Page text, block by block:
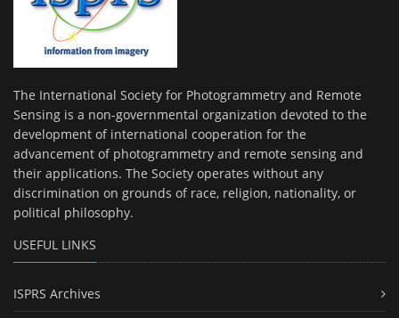
The International Society for Photogrammetry and Remote
Sensing is a non-governmental organization devoted to the
development of international cooperation for the
advancement of photogrammetry and remote sensing and
their applications. The Society operates without any
discrimination on grounds of race, religion, nationality, or
political philosophy.
USEFUL LINKS
ISPRS Archives